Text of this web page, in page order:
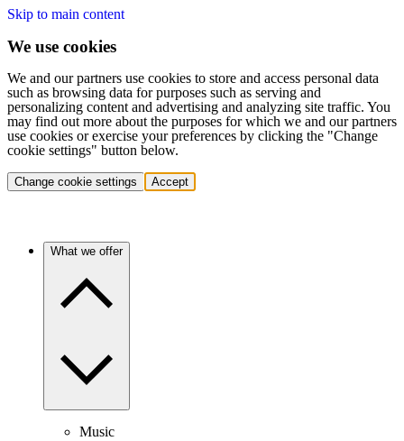
Skip to main content
We use cookies
We and our partners use cookies to store and access personal data
such as browsing data for purposes such as serving and
personalizing content and advertising and analyzing site traffic. You
may find out more about the purposes for which we and our partners
use cookies or exercise your preferences by clicking the "Change
cookie settings" button below.
Change cookie settings Accept
What we offer
Music